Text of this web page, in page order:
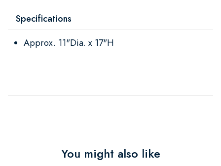
Specifications
Approx. 11"Dia. x 17"H
You might also like